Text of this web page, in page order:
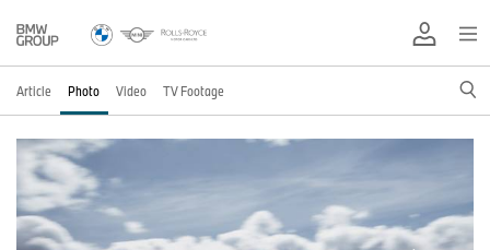
Article Photo Video TV Footage